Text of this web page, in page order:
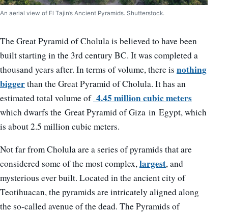
An aerial view of El Tajin’s Ancient Pyramids. Shutterstock.
The Great Pyramid of Cholula is believed to have been
built starting in the 3rd century BC. It was completed a
thousand years after. In terms of volume, there is nothing
biggerthan the Great Pyramid of Cholula. It has an
estimated total volume of 4.45 million cubic meters
which dwarfs the Great Pyramid of Giza in Egypt, which
is about 2.5 million cubic meters.
Not far from Cholula are a series of pyramids that are
considered some of the most complex,largest, and
mysterious ever built. Located in the ancient city of
Teotihuacan, the pyramids are intricately aligned along
the so-called avenue of the dead. The Pyramids of